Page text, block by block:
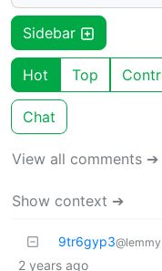
Sidebar
Hot Top
Chat
View all comments ➔
Show context ➔
9tr6gyp3
2 years ago